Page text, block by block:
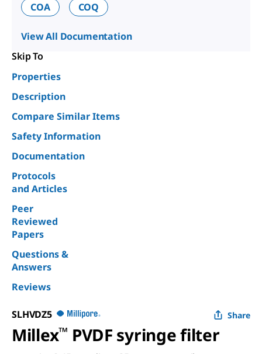
COA
COQ
View All Documentation
Skip To
Properties
Description
Compare Similar Items
Safety Information
Documentation
Protocols
and Articles
Peer
Reviewed
Papers
Questions &
Answers
Reviews
SLHVDZ5 Share
Millex™ PVDF syringe filter